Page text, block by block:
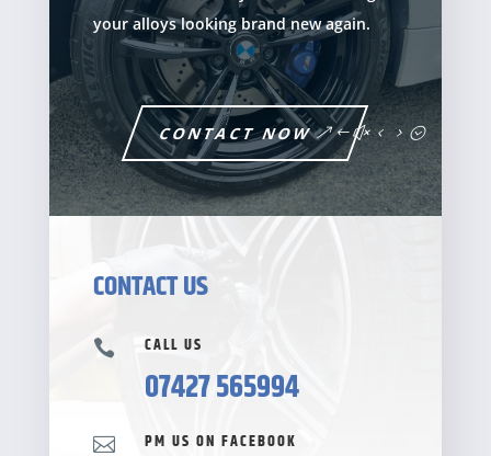
your alloys looking brand new again.
CONTACT NOW
CONTACT US
 CALL US
07427 565994
 PM US ON FACEBOOK